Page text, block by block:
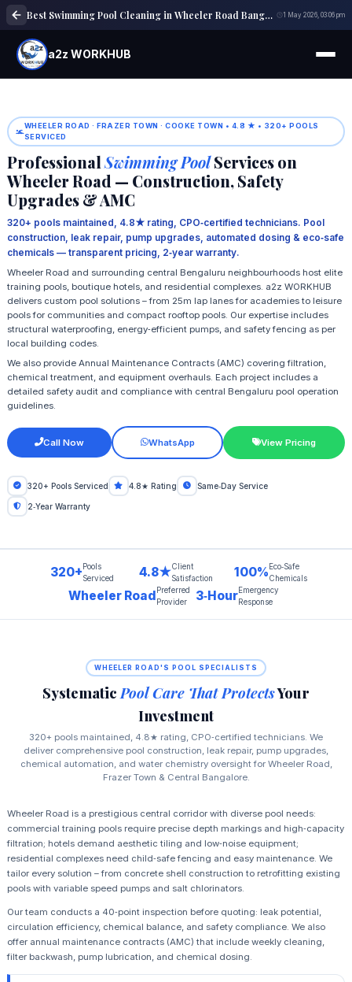
Best Swimming Pool Cleaning in Wheeler Road Bangalore | Pool Maintenance 1 May 2026, 03:06 pm
a2z WORKHUB
WHEELER ROAD · FRAZER TOWN · COOKE TOWN • 4.8 ★ • 320+ POOLS
SERVICED
ProfessionalSwimming PoolServices on
Wheeler Road — Construction, Safety
Upgrades & AMC
320+ pools maintained, 4.8★ rating, CPO‑certified technicians. Pool
construction, leak repair, pump upgrades, automated dosing & eco‑safe
chemicals — transparent pricing, 2‑year warranty.
Wheeler Road and surrounding central Bengaluru neighbourhoods host elite
training pools, boutique hotels, and residential complexes. a2z WORKHUB
delivers custom pool solutions – from 25m lap lanes for academies to leisure
pools for communities and compact rooftop pools. Our expertise includes
structural waterproofing, energy‑efficient pumps, and safety fencing as per
local building codes.
We also provide Annual Maintenance Contracts (AMC) covering filtration,
chemical treatment, and equipment overhauls. Each project includes a
detailed safety audit and compliance with central Bengaluru pool operation
guidelines.
Call Now WhatsApp View Pricing
320+ Pools Serviced 4.8★ Rating Same‑Day Service
2‑Year Warranty
320+ Pools
Serviced
4.8★Client
Satisfaction
100% Eco‑Safe
Chemicals
Wheeler Road Preferred
Provider
3‑Hour Emergency
Response
WHEELER ROAD'S POOL SPECIALISTS
Systematic Pool Care That ProtectsYour
Investment
320+ pools maintained, 4.8★ rating, CPO‑certified technicians. We
deliver comprehensive pool construction, leak repair, pump upgrades,
chemical automation, and water chemistry oversight for Wheeler Road,
Frazer Town & Central Bangalore.
Wheeler Road is a prestigious central corridor with diverse pool needs:
commercial training pools require precise depth markings and high‑capacity
filtration; hotels demand aesthetic tiling and low‑noise equipment;
residential complexes need child‑safe fencing and easy maintenance. We
tailor every solution – from concrete shell construction to retrofitting existing
pools with variable speed pumps and salt chlorinators.
Our team conducts a 40‑point inspection before quoting: leak potential,
circulation efficiency, chemical balance, and safety compliance. We also
offer annual maintenance contracts (AMC) that include weekly cleaning,
filter backwash, pump lubrication, and chemical dosing.